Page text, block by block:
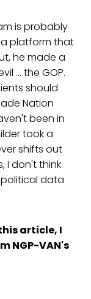
is probably
a platform that
he made a
... the GOP.
should
Nation
been in
took a
shifts out
I don't think
data
article, I
NGP-VAN's